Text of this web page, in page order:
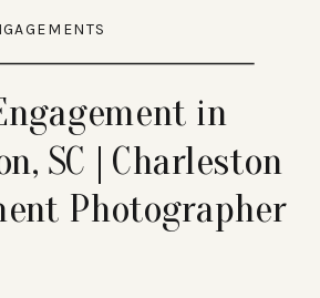
in
SC | Charleston
Photographer